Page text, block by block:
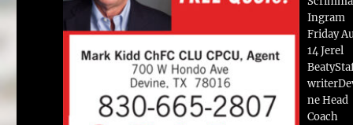
Ingram
Friday
14 Jerel
ne Head
Coach